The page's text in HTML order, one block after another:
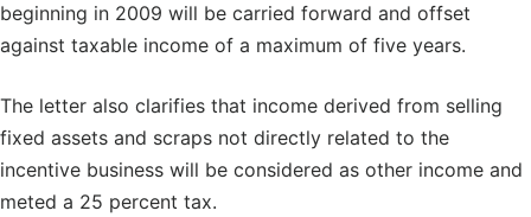
beginning in 2009 will be carried forward and offset
against taxable income of a maximum of five years.
The letter also clarifies that income derived from selling
fixed assets and scraps not directly related to the
incentive business will be considered as other income and
meted a 25 percent tax.